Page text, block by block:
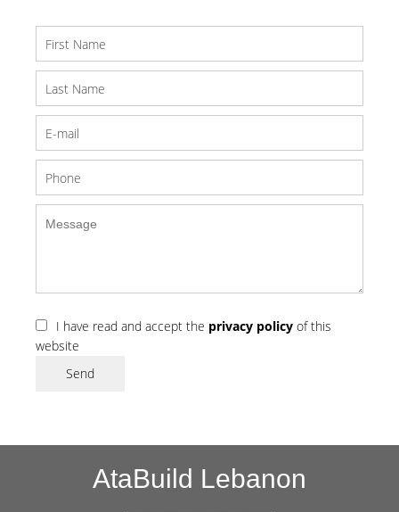
I have read and accept the privacy policy of this
website
Send
AtaBuild Lebanon